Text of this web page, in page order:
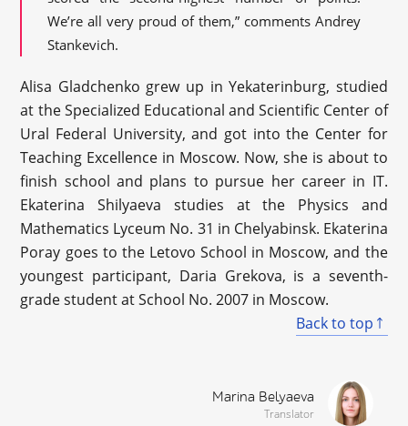
We’re all very proud of them,” comments Andrey
Stankevich.
Alisa Gladchenko grew up in Yekaterinburg, studied
at the Specialized Educational and Scientific Center of
Ural Federal University, and got into the Center for
Teaching Excellence in Moscow. Now, she is about to
finish school and plans to pursue her career in IT.
Ekaterina Shilyaeva studies at the Physics and
Mathematics Lyceum No. 31 in Chelyabinsk. Ekaterina
Poray goes to the Letovo School in Moscow, and the
youngest participant, Daria Grekova, is a seventh-
grade student at School No. 2007 in Moscow.
Back to top
Marina Belyaeva
Translator